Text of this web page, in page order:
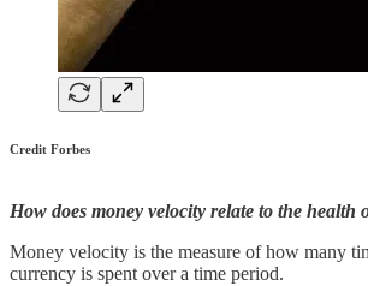
Credit Forbes
How does money velocity relate to the health
Money velocity is the measure of how many
currency is spent over a time period.